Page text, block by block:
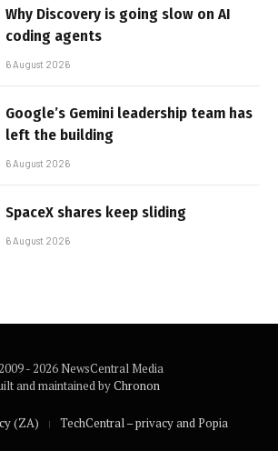
Why Discovery is going slow on AI
coding agents
6 August 2026
Google’s Gemini leadership team has
left the building
6 August 2026
SpaceX shares keep sliding
6 August 2026
- 2026 NewsCentral Media
and maintained byChronon
(ZA) TechCentral – privacy and Popia